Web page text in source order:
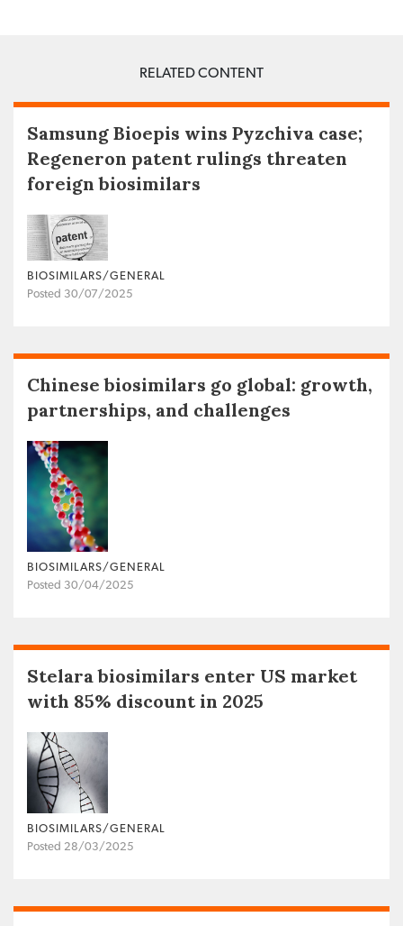
RELATED CONTENT
Samsung Bioepis wins Pyzchiva case;
Regeneron patent rulings threaten
foreign biosimilars
BIOSIMILARS/GENERAL
Posted 30/07/2025
Chinese biosimilars go global: growth,
partnerships, and challenges
BIOSIMILARS/GENERAL
Posted 30/04/2025
Stelara biosimilars enter US market
with 85% discount in 2025
BIOSIMILARS/GENERAL
Posted 28/03/2025